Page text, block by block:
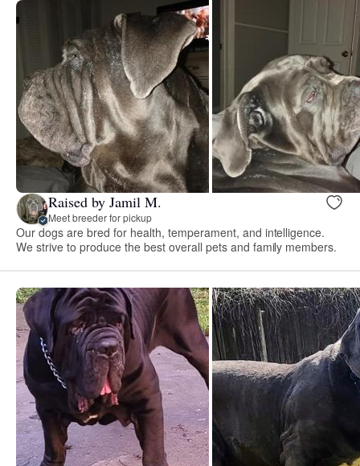
Raised by Jamil M.
Meet breeder for pickup
Our dogs are bred for health, temperament, and intelligence.
We strive to produce the best overall pets and family members.